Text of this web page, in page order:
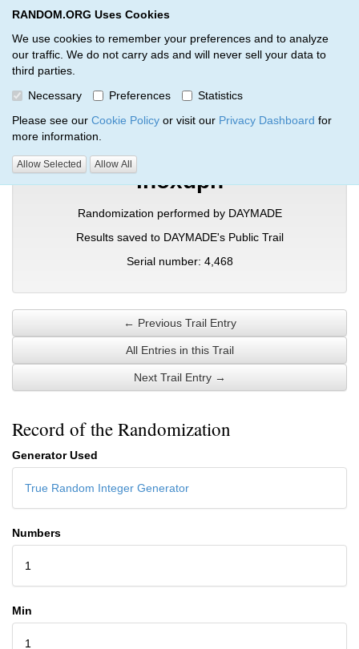
RANDOM.ORG Uses Cookies
We use cookies to remember your preferences and to analyze
our traffic. We do not carry ads and will never sell your data to
third parties.
Necessary
Preferences
Statistics
Please see our Cookie Policy or visit our Privacy Dashboard for
more information.
Allow Selected Allow All
RANDOM.ORG
Verification Trail Entry
RANDOM.ORG Verification Trails Trail Entry
inoxdpn
Randomization performed by DAYMADE
Results saved to DAYMADE's Public Trail
Serial number: 4,468
← Previous Trail Entry
All Entries in this Trail
Next Trail Entry →
Record of the Randomization
Generator Used
True Random Integer Generator
Numbers
1
Min
1